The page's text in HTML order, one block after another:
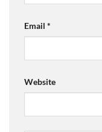
Email *
Website